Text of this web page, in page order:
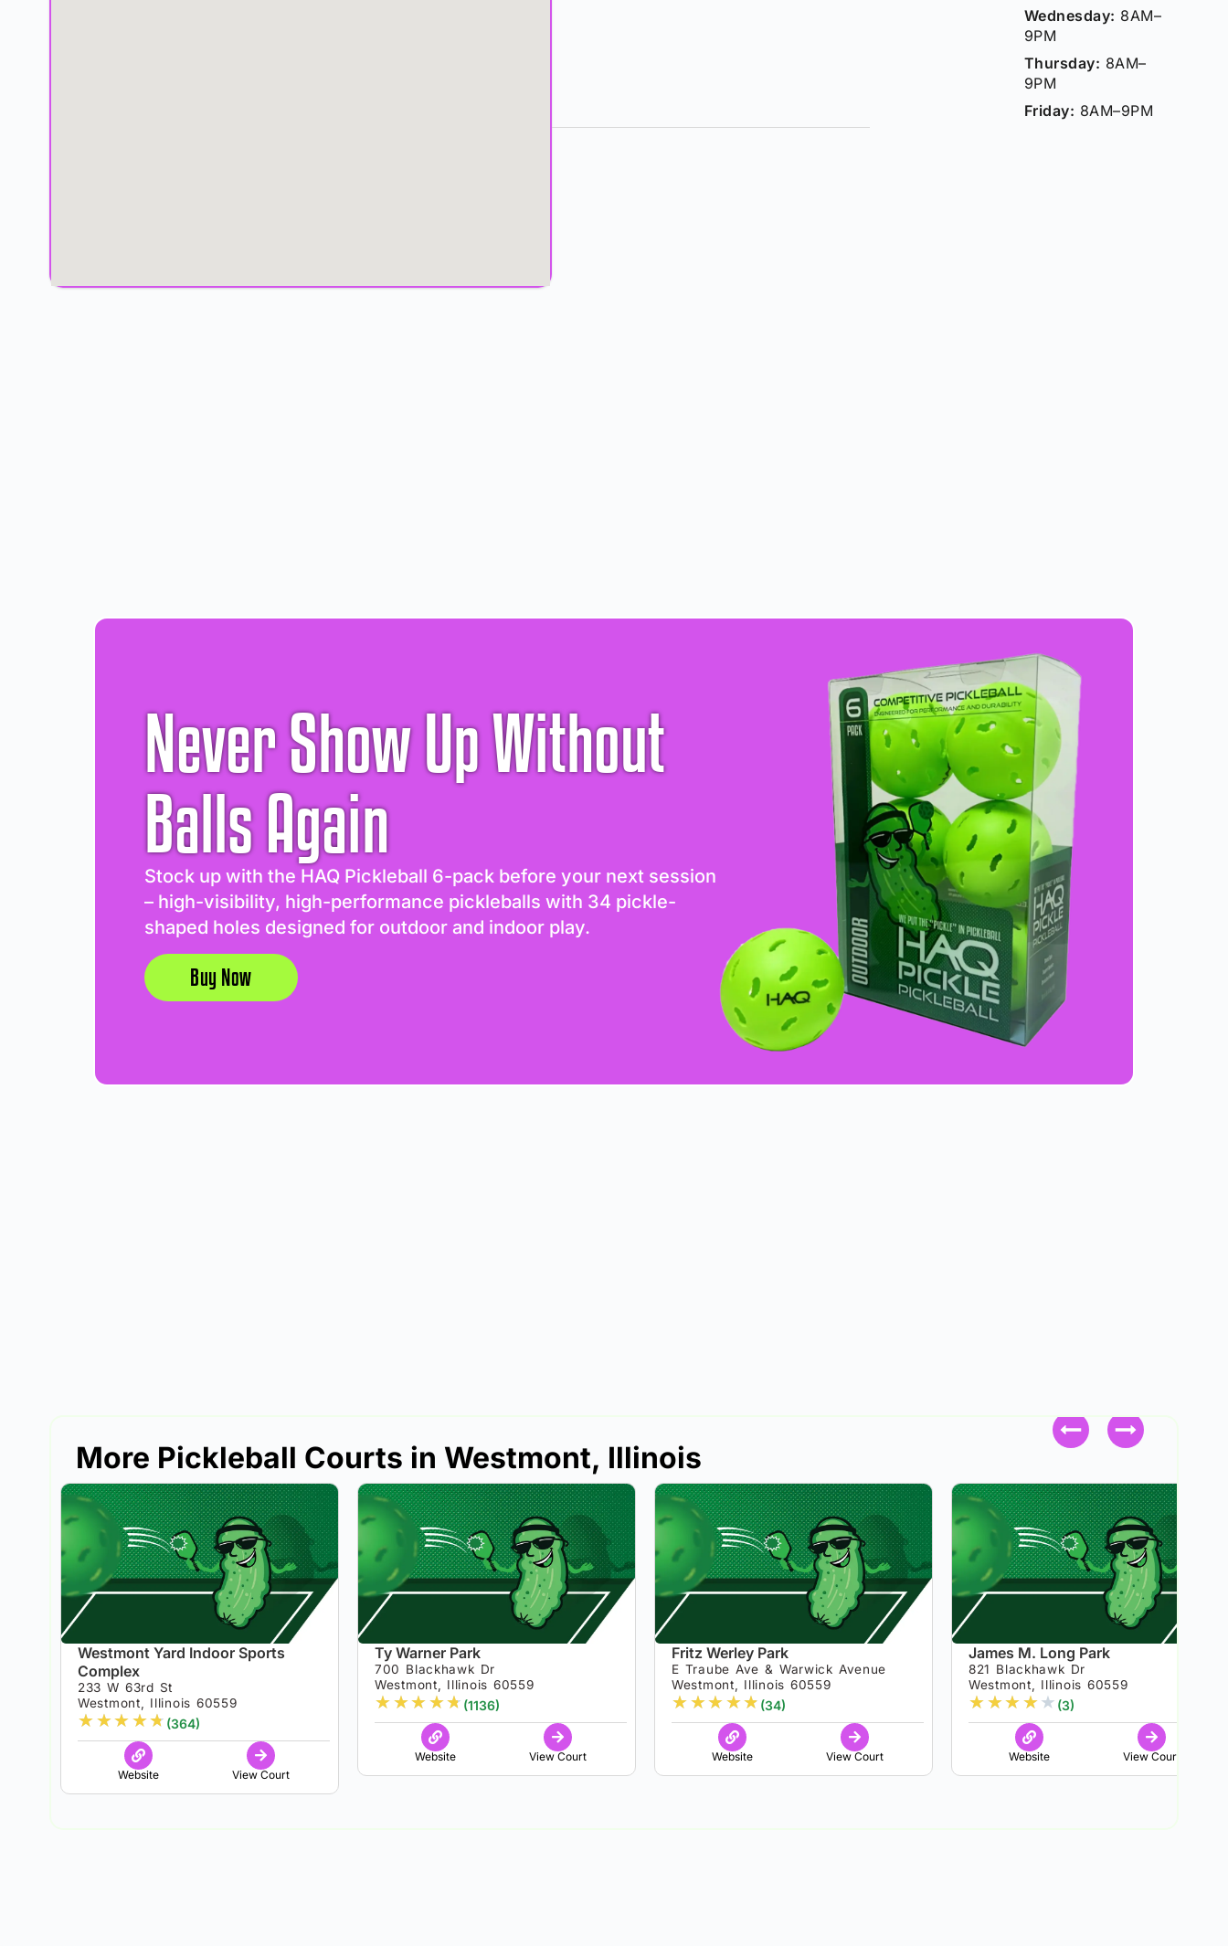
Wednesday: 8AM–
9PM
Thursday: 8AM–
9PM
Friday: 8AM–9PM
Never Show Up Without
Balls Again
Stock up with the HAQ Pickleball 6-pack before your next session
– high-visibility, high-performance pickleballs with 34 pickle-
shaped holes designed for outdoor and indoor play.
Buy Now
More Pickleball Courts in Westmont, Illinois
Westmont Yard Indoor Sports
Complex
233 W 63rd St
Westmont, Illinois 60559
★★★★★ (364)
Website View Court
Ty Warner Park
700 Blackhawk Dr
Westmont, Illinois 60559
★★★★★ (1136)
Website View Court
Fritz Werley Park
E Traube Ave & Warwick Avenue
Westmont, Illinois 60559
★★★★★ (34)
Website View Court
James M. Long Park
821 Blackhawk Dr
Westmont, Illinois 60559
★★★★★ (3)
Website View Court